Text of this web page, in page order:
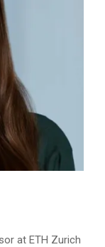
at ETH Zurich